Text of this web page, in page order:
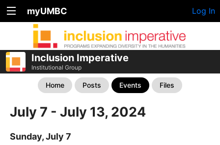
myUMBC Log In
Inclusion Imperative
Institutional Group
Home Posts Events Files
July 7 - July 13, 2024
Sunday, July 7